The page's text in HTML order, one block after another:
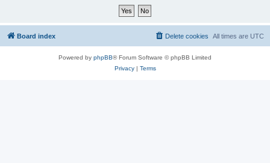
Board index All times are UTC
Delete cookies
Powered by phpBB® Forum Software © phpBB Limited
Privacy| Terms